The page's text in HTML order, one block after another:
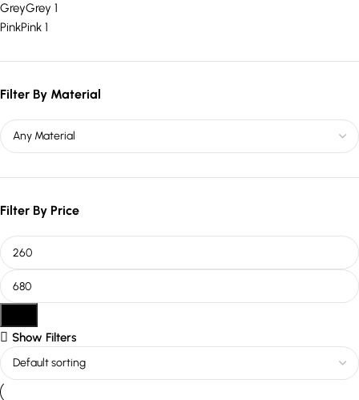
GreyGrey 1
PinkPink 1
Filter By Material
Filter By Price
Show Filters